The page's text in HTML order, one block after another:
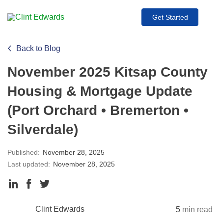
Get Started
Back to Blog
November 2025 Kitsap County
Housing & Mortgage Update
(Port Orchard • Bremerton •
Silverdale)
Published: November 28, 2025
Last updated: November 28, 2025
Clint Edwards 5 min read